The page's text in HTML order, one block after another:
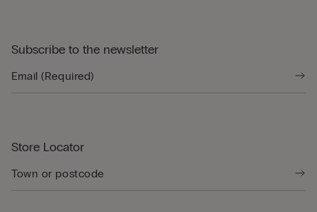
Subscribe to the newsletter
Store Locator